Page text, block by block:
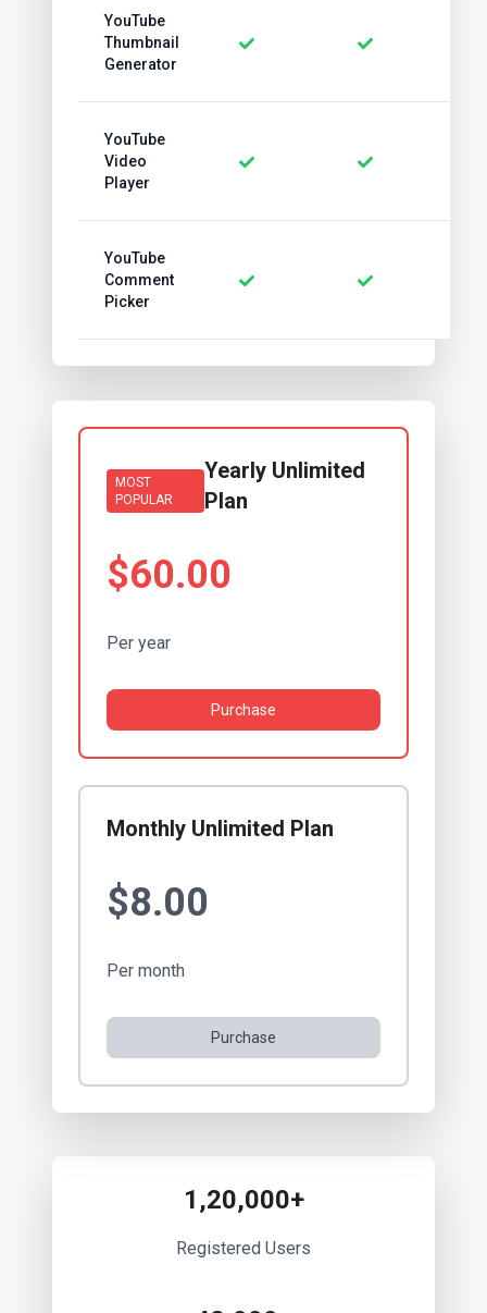
YouTube
Thumbnail
Generator
YouTube
Video
Player
YouTube
Comment
Picker
MOST
POPULAR
Yearly Unlimited
Plan
$60.00
Per year
Purchase
Monthly Unlimited Plan
$8.00
Per month
Purchase
1,20,000+
Registered Users